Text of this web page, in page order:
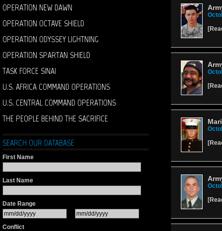
OPERATION NEW DAWN
OPERATION OCTAVE SHIELD
OPERATION ODYSSEY LIGHTNING
OPERATION SPARTAN SHIELD
TASK FORCE SINAI
U.S. AFRICA COMMAND OPERATIONS
U.S. CENTRAL COMMAND OPERATIONS
THE PEOPLE BEHIND THE SACRIFICE
SEARCH OUR DATABASE
First Name
Last Name
Date Range
Conflict
[
[
[
[